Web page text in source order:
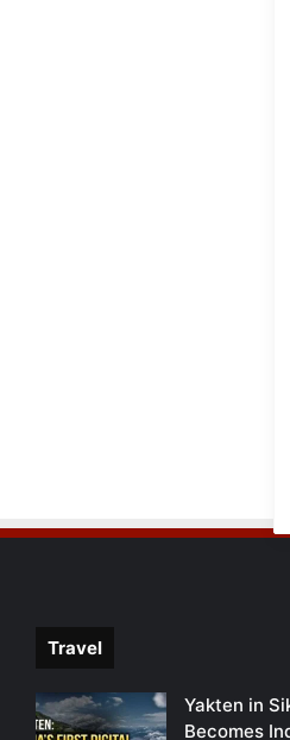
Travel
Yakten in
Becomes